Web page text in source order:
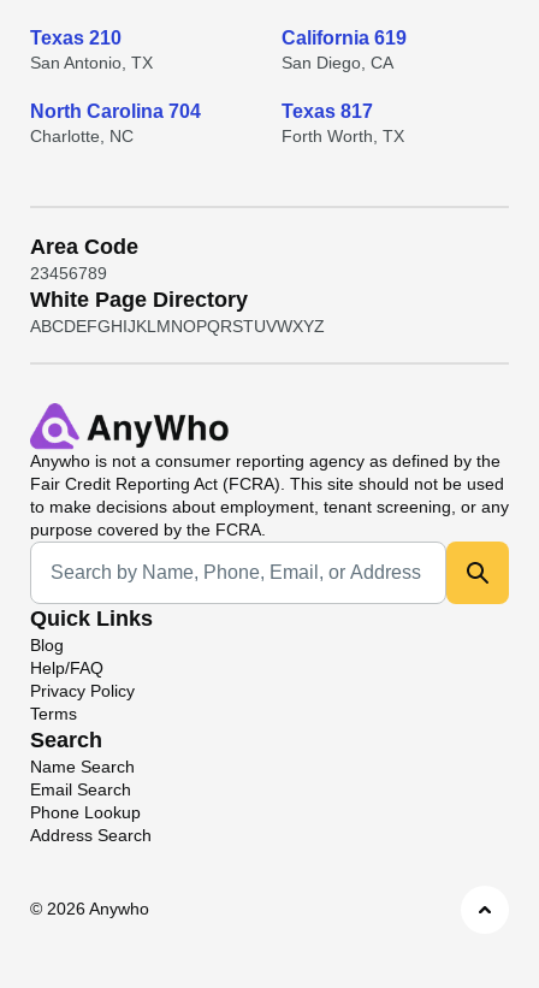
Texas 210
San Antonio, TX
California 619
San Diego, CA
North Carolina 704
Charlotte, NC
Texas 817
Forth Worth, TX
Area Code
23456789
White Page Directory
ABCDEFGHIJKL MNOPQRSTUVWXYZ
Anywho is not a consumer reporting agency as defined by the
Fair Credit Reporting Act (FCRA). This site should not be used
to make decisions about employment, tenant screening, or any
purpose covered by the FCRA.
Universal Search
Quick Links
Blog
Help/FAQ
Privacy Policy
Terms
Search
Name Search
Email Search
Phone Lookup
Address Search
© 2026 Anywho